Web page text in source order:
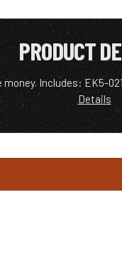
PRODUCT
Includes: EK5-
Details